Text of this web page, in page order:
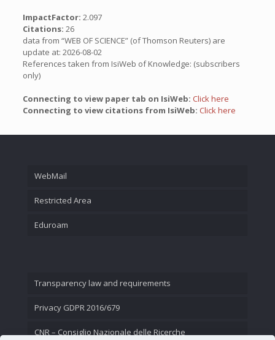
ImpactFactor: 2.097
Citations: 26
data from “WEB OF SCIENCE” (of Thomson Reuters) are
update at: 2026-08-02
References taken from IsiWeb of Knowledge: (subscribers
only)
Connecting to view paper tab on IsiWeb: Click here
Connecting to view citations from IsiWeb: Click here
WebMail
Restricted Area
Eduroam
Transparency law and requirements
Privacy GDPR 2016/679
CNR – Consiglio Nazionale delle Ricerche